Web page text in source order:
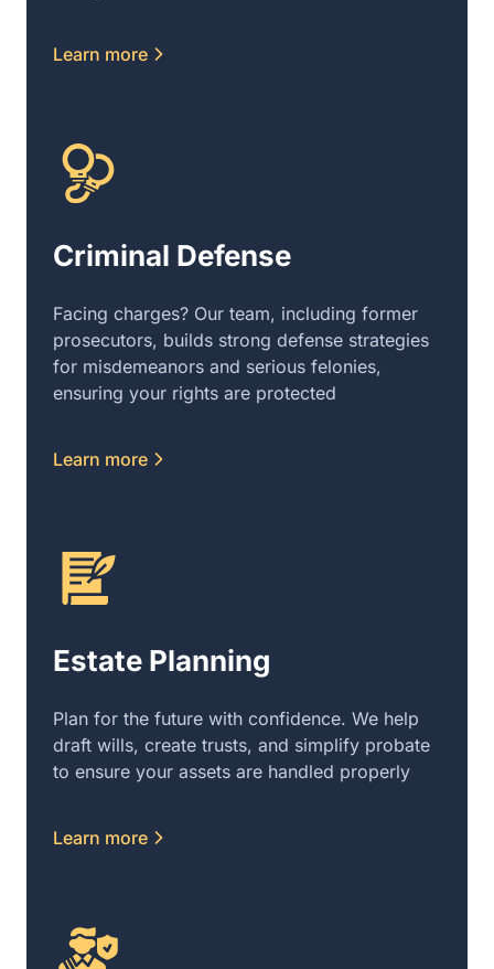
Learn more
Criminal Defense
Facing charges? Our team, including former
prosecutors, builds strong defense strategies
for misdemeanors and serious felonies,
ensuring your rights are protected
Learn more
Estate Planning
Plan for the future with confidence. We help
draft wills, create trusts, and simplify probate
to ensure your assets are handled properly
Learn more